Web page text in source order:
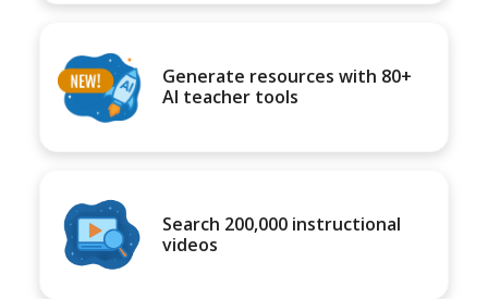
Generate resources with 80+
AI teacher tools
Search 200,000 instructional
videos